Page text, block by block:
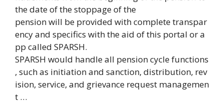
the date of the stoppage of the
pension will be provided with complete transpar
ency and specifics with the aid of this portal or a
pp called SPARSH.
SPARSH would handle all pension cycle functions
, such as initiation and sanction, distribution, rev
ision, service, and grievance request managemen
t …